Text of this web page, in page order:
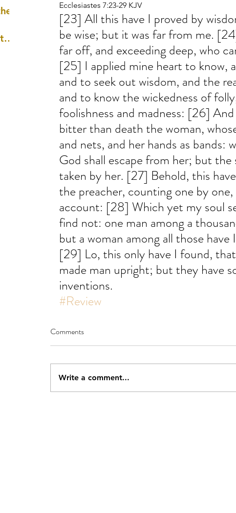
Ecclesiastes 7:23-29 KJV
[23] All this have I proved by
be wise; but it was far from me.
far off, and exceeding deep, who
[25] I applied mine heart to know,
and to seek out wisdom, and the
and to know the wickedness of
foolishness and madness: [26]
bitter than death the woman,
and nets, and her hands as bands:
God shall escape from her; but the
taken by her. [27] Behold, this
the preacher, counting one by
account: [28] Which yet my soul
find not: one man among a
but a woman among all those
[29] Lo, this only have I found,
made man upright; but they have
inventions.
#Review
Comments
Write a comment...